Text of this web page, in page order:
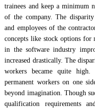
trainees and keep a minimum
of the company. The
and employees of the
concepts like stock options for
in the software industry
increased drastically. The
workers became quite high.
permanent workers on one
beyond imagination. Though
qualification requirements